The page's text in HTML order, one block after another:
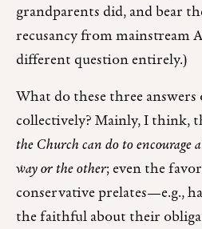
grandparents did, and bear
recusancy from mainstream
different question entirely.)
What do these three answers
collectively? Mainly, I think,
the Church can do to encourage
way or the other; even the
conservative prelates—e.g.,
the faithful about their